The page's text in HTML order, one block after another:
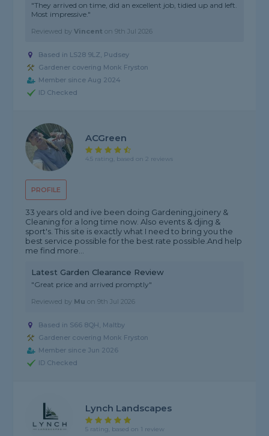
"They arrived on time, did an excellent job, tidied up and left.
Most impressive."
Reviewed byVincent on9th Jul 2026
Based in LS28 9LZ, Pudsey
Gardener covering Monk Fryston
Member since Aug 2024
ID Checked
PROFILE
ACGreen
4.5 rating, based on 2 reviews
33 years old and ive been doing Gardening,joinery &
Cleaning for a long time now. Also events & djing &
sport's. This site is exactly what I need to bring you the
best service possible for the best rate possible.And help
me find more...
Latest Garden Clearance Review
"Great price and arrived promptly"
Reviewed by Mu on9th Jul 2026
Based in S66 8QH, Maltby
Gardener covering Monk Fryston
Member since Jun 2026
ID Checked
Lynch Landscapes
5 rating, based on 1 review